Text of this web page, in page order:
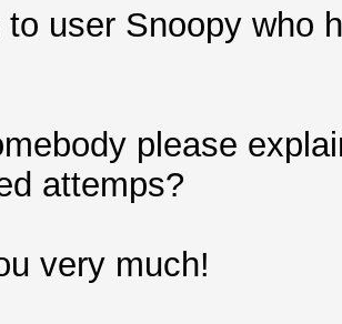
to user Snoopy who
please
attemps?
very much!